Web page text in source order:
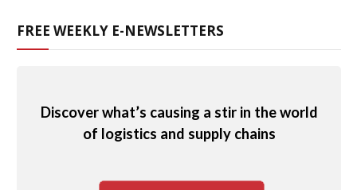
FREE WEEKLY E-NEWSLETTERS
Discover what’s causing a stir in the world
of logistics and supply chains